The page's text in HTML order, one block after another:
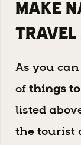
Make
Travel
As you
ofthings
listed
the tourist